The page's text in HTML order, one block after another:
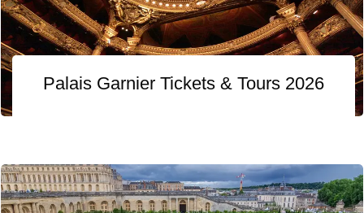
Palais Garnier Tickets & Tours 2026